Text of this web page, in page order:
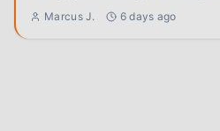
had two he
Marcus J. 6 days ago